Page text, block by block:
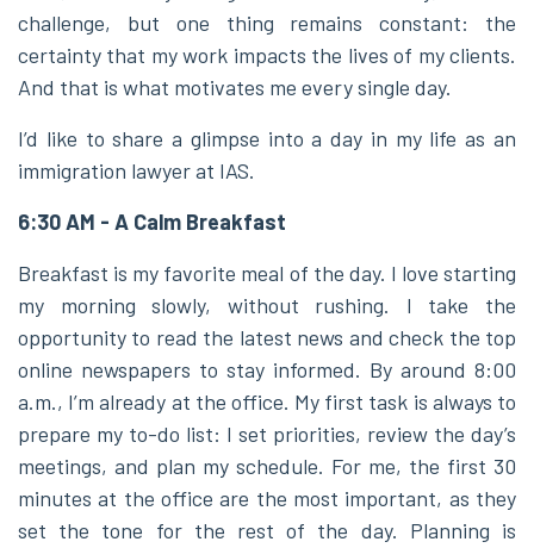
challenge, but one thing remains constant: the
certainty that my work impacts the lives of my clients.
And that is what motivates me every single day.
I’d like to share a glimpse into a day in my life as an
immigration lawyer at IAS.
6:30 AM - A Calm Breakfast
Breakfast is my favorite meal of the day. I love starting
my morning slowly, without rushing. I take the
opportunity to read the latest news and check the top
online newspapers to stay informed. By around 8:00
a.m., I’m already at the office. My first task is always to
prepare my to-do list: I set priorities, review the day’s
meetings, and plan my schedule. For me, the first 30
minutes at the office are the most important, as they
set the tone for the rest of the day. Planning is